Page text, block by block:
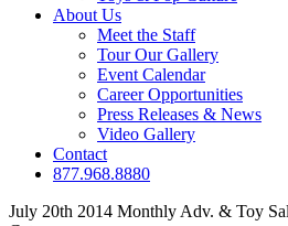
About Us
Meet the Staff
Tour Our Gallery
Event Calendar
Career Opportunities
Press Releases & News
Video Gallery
Contact
877.968.8880
July 20th 2014 Monthly Adv. & Toy